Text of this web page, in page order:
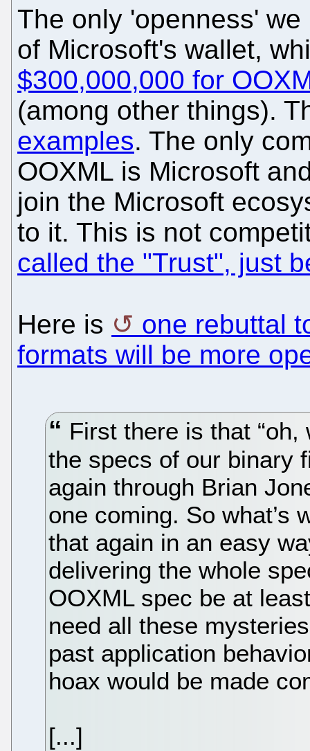
The only 'openness'
of Microsoft's wallet,
$300,000,000 for
(among other things).
examples. The only
OOXML is Microsoft
join the Microsoft
to it. This is not
called the "Trust", just
Here is
one rebuttal
formats will be more
First there is that
the specs of our binary
again through Brian
one coming. So what’s
that again in an easy
delivering the whole
OOXML spec be at
need all these
past application
hoax would be made
[...]